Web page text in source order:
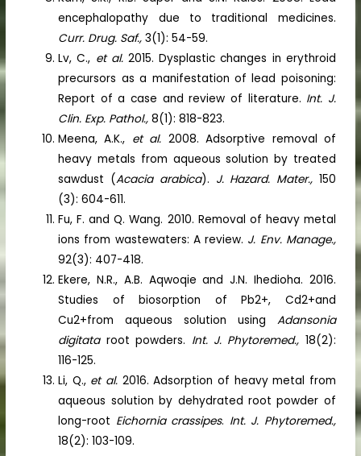
encephalopathy due to traditional medicines.
Curr. Drug. Saf., 3(1): 54-59.
Lv, C., et al.2015. Dysplastic changes in erythroid
precursors as a manifestation of lead poisoning:
Report of a case and review of literature. Int. J.
Clin. Exp. Pathol., 8(1): 818-823.
Meena, A.K., et al. 2008. Adsorptive removal of
heavy metals from aqueous solution by treated
sawdust (Acacia arabica). J. Hazard. Mater., 150
(3): 604-611.
Fu, F. and Q. Wang. 2010. Removal of heavy metal
ions from wastewaters: A review. J. Env. Manage.,
92(3): 407-418.
Ekere, N.R., A.B. Aqwoqie and J.N. Ihedioha. 2016.
Studies of biosorption of Pb2+, Cd2+and
Cu2+from aqueous solution using Adansonia
digitataroot powders. Int. J. Phytoremed., 18(2):
116-125.
Li, Q., et al. 2016. Adsorption of heavy metal from
aqueous solution by dehydrated root powder of
long-root Eichornia crassipes. Int. J. Phytoremed.,
18(2): 103-109.